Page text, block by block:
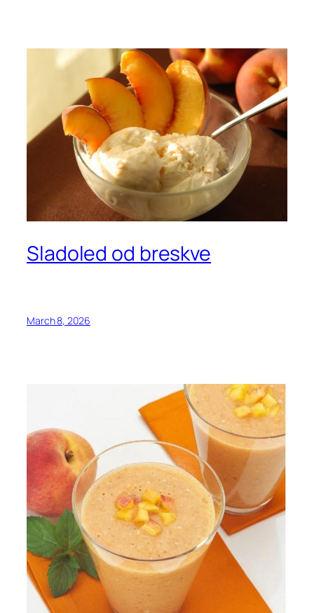
Sladoled od breskve
March 8, 2026